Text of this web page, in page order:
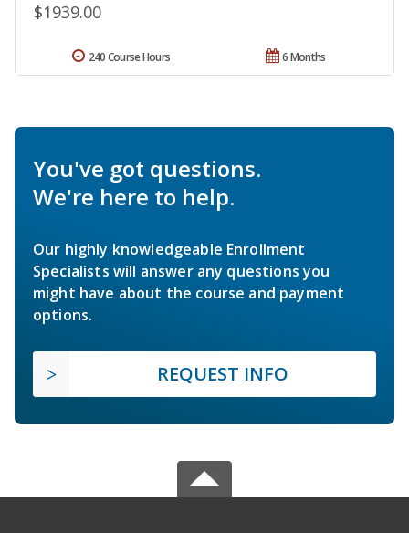
$1939.00
6 Months
240 Course Hours
You've got questions.
We're here to help.
Our highly knowledgeable Enrollment
Specialists will answer any questions you
might have about the course and payment
options.
REQUEST INFO